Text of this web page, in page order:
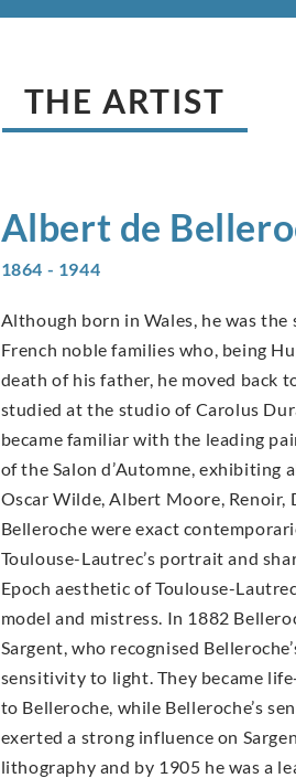
THE ARTIST
Albert de
1864 - 1944
Although born in Wales, he was
French noble families who, being
death of his father, he moved back
studied at the studio of Carolus
became familiar with the leading
of the Salon d’Automne, exhibiting
Oscar Wilde, Albert Moore, Renoir,
Belleroche were exact
Toulouse-Lautrec’s portrait and
Epoch aesthetic of Toulouse-
model and mistress. In 1882
Sargent, who recognised
sensitivity to light. They became
to Belleroche, while Belleroche’s
exerted a strong influence on
lithography and by 1905 he was a